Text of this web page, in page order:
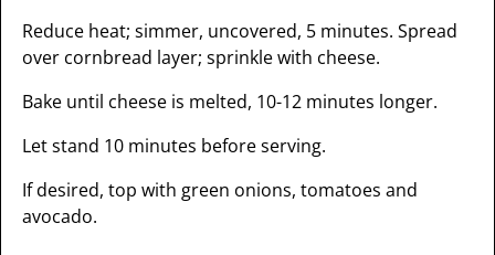
Reduce heat; simmer, uncovered, 5 minutes. Spread
over cornbread layer; sprinkle with cheese.
Bake until cheese is melted, 10-12 minutes longer.
Let stand 10 minutes before serving.
If desired, top with green onions, tomatoes and
avocado.